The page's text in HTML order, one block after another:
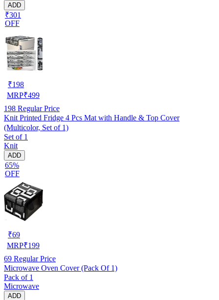
ADD
₹301
OFF
₹198
MRP₹499
198 Regular Price
Knit Printed Fridge 4 Pcs Mat with Handle & Top Cover
(Multicolor, Set of 1)
Set of 1
Knit
ADD
65%
OFF
₹69
MRP₹199
69 Regular Price
Microwave Oven Cover (Pack Of 1)
Pack of 1
Microwave
ADD